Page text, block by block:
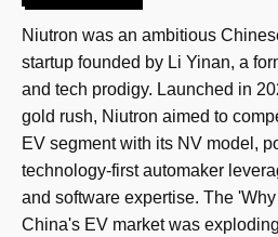
Niutron was an ambitious
startup founded by Li Yinan, a
and tech prodigy. Launched in
gold rush, Niutron aimed to
EV segment with its NV model,
technology-first automaker
and software expertise. The
China's EV market was